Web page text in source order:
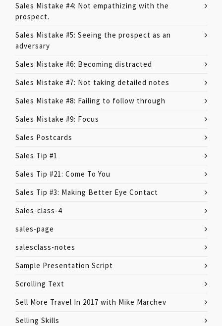
Sales Mistake #4: Not empathizing with the
prospect.
Sales Mistake #5: Seeing the prospect as an
adversary
Sales Mistake #6: Becoming distracted
Sales Mistake #7: Not taking detailed notes
Sales Mistake #8: Failing to follow through
Sales Mistake #9: Focus
Sales Postcards
Sales Tip #1
Sales Tip #21: Come To You
Sales Tip #3: Making Better Eye Contact
Sales-class-4
sales-page
salesclass-notes
Sample Presentation Script
Scrolling Text
Sell More Travel In 2017 with Mike Marchev
Selling Skills